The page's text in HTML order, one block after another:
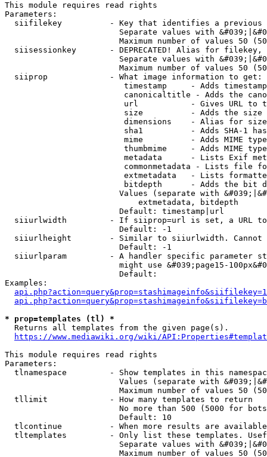
This module requires read rights
Parameters:
siifilekey          - Key that identifies a
Separate values with
Maximum number of values 50
siisessionkey       - DEPRECATED! Alias for filekey,
Separate values with
Maximum number of values 50
  siiprop             - What image information to get:
timestamp     - Adds
canonicaltitle - Adds the
url           - Gives URL to
size          - Adds the
                         dimensions    - Alias for size
sha1          - Adds SHA-1
mime          - Adds MIME
thumbmime     - Adds MIME
metadata      - Lists Exif
commonmetadata - Lists file
extmetadata   - Lists
bitdepth      - Adds the bit
Values (separate with
                            extmetadata, bitdepth
                        Default: timestamp|url
siiurlwidth         - If siiprop=url is set, a URL
                        Default: -1
siiurlheight        - Similar to siiurlwidth. Cannot
                        Default: -1
siiurlparam         - A handler specific parameter
might use &#039;page15-
                        Default:
Examples:
* prop=templates (tl) *
  Returns all templates from the given page(s).
https://www.mediawiki.org/wiki/
This module requires read rights
Parameters:
tlnamespace         - Show templates in this
Values (separate with
Maximum number of values 50
  tllimit             - How many templates to return
No more than 500 (5000 for
                        Default: 10
tlcontinue          - When more results are
tltemplates         - Only list these templates.
Separate values with
Maximum number of values 50